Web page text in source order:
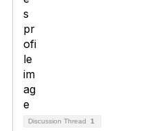
Discussion Thread 1